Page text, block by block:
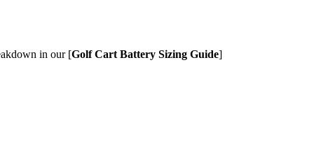
in our [Golf Cart Battery Sizing Guide]